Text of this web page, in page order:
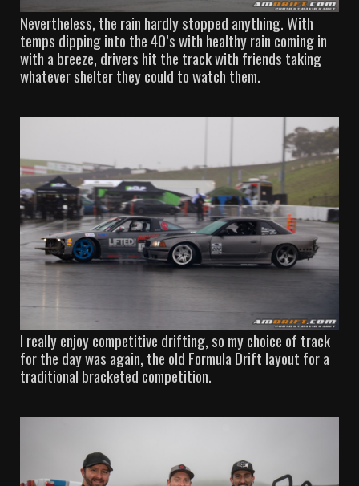
Nevertheless, the rain hardly stopped anything. With
temps dipping into the 40’s with healthy rain coming in
with a breeze, drivers hit the track with friends taking
whatever shelter they could to watch them.
I really enjoy competitive drifting, so my choice of track
for the day was again, the old Formula Drift layout for a
traditional bracketed competition.